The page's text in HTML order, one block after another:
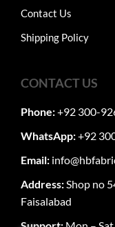
Contact Us
Shipping Policy
CONTACT US
Phone:+92 300-
WhatsApp:+92
Email:
Address: Shop no
Faisalabad